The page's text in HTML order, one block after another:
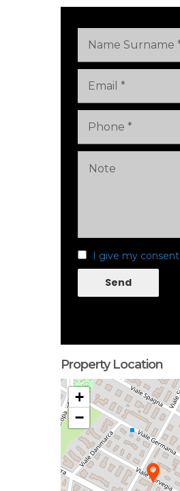
I give my consent
Send
Property Location
+
−